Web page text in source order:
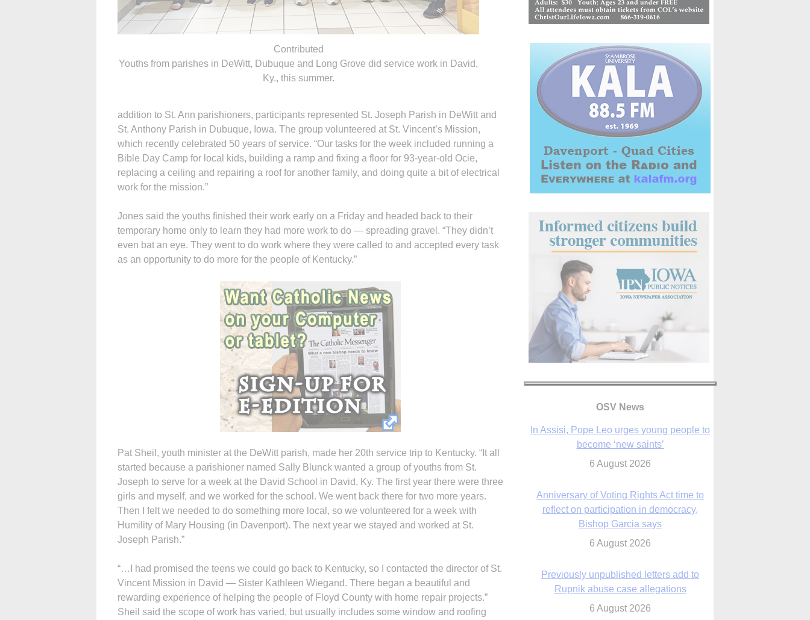
Contributed
Youths from parishes in DeWitt, Dubuque and Long Grove did service work in David,
Ky., this summer.
addition to St. Ann parishioners, participants represented St. Joseph Parish in DeWitt and
St. Anthony Parish in Dubuque, Iowa. The group volunteered at St. Vincent’s Mission,
which recently celebrated 50 years of service. “Our tasks for the week included running a
Bible Day Camp for local kids, building a ramp and fixing a floor for 93-year-old Ocie,
replacing a ceiling and repairing a roof for another family, and doing quite a bit of electrical
work for the mission.”
Jones said the youths finished their work early on a Friday and headed back to their
temporary home only to learn they had more work to do — spreading gravel. “They didn’t
even bat an eye. They went to do work where they were called to and accepted every task
as an opportunity to do more for the people of Kentucky.”
Pat Sheil, youth minister at the DeWitt parish, made her 20th service trip to Kentucky. “It all
started because a parishioner named Sally Blunck wanted a group of youths from St.
Joseph to serve for a week at the David School in David, Ky. The first year there were three
girls and myself, and we worked for the school. We went back there for two more years.
Then I felt we needed to do something more local, so we volunteered for a week with
Humility of Mary Housing (in Davenport). The next year we stayed and worked at St.
Joseph Parish.”
“…I had promised the teens we could go back to Kentucky, so I contacted the director of St.
Vincent Mission in David — Sister Kathleen Wiegand. There began a beautiful and
rewarding experience of helping the people of Floyd County with home repair projects.”
Sheil said the scope of work has varied, but usually includes some window and roofing
OSV News
In Assisi, Pope Leo urges young people to
become ‘new saints’
6 August 2026
Anniversary of Voting Rights Act time to
reflect on participation in democracy,
Bishop Garcia says
6 August 2026
Previously unpublished letters add to
Rupnik abuse case allegations
6 August 2026